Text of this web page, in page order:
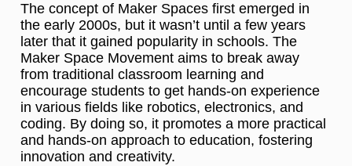
The concept of Maker Spaces first emerged in
the early 2000s, but it wasn’t until a few years
later that it gained popularity in schools. The
Maker Space Movement aims to break away
from traditional classroom learning and
encourage students to get hands-on experience
in various fields like robotics, electronics, and
coding. By doing so, it promotes a more practical
and hands-on approach to education, fostering
innovation and creativity.